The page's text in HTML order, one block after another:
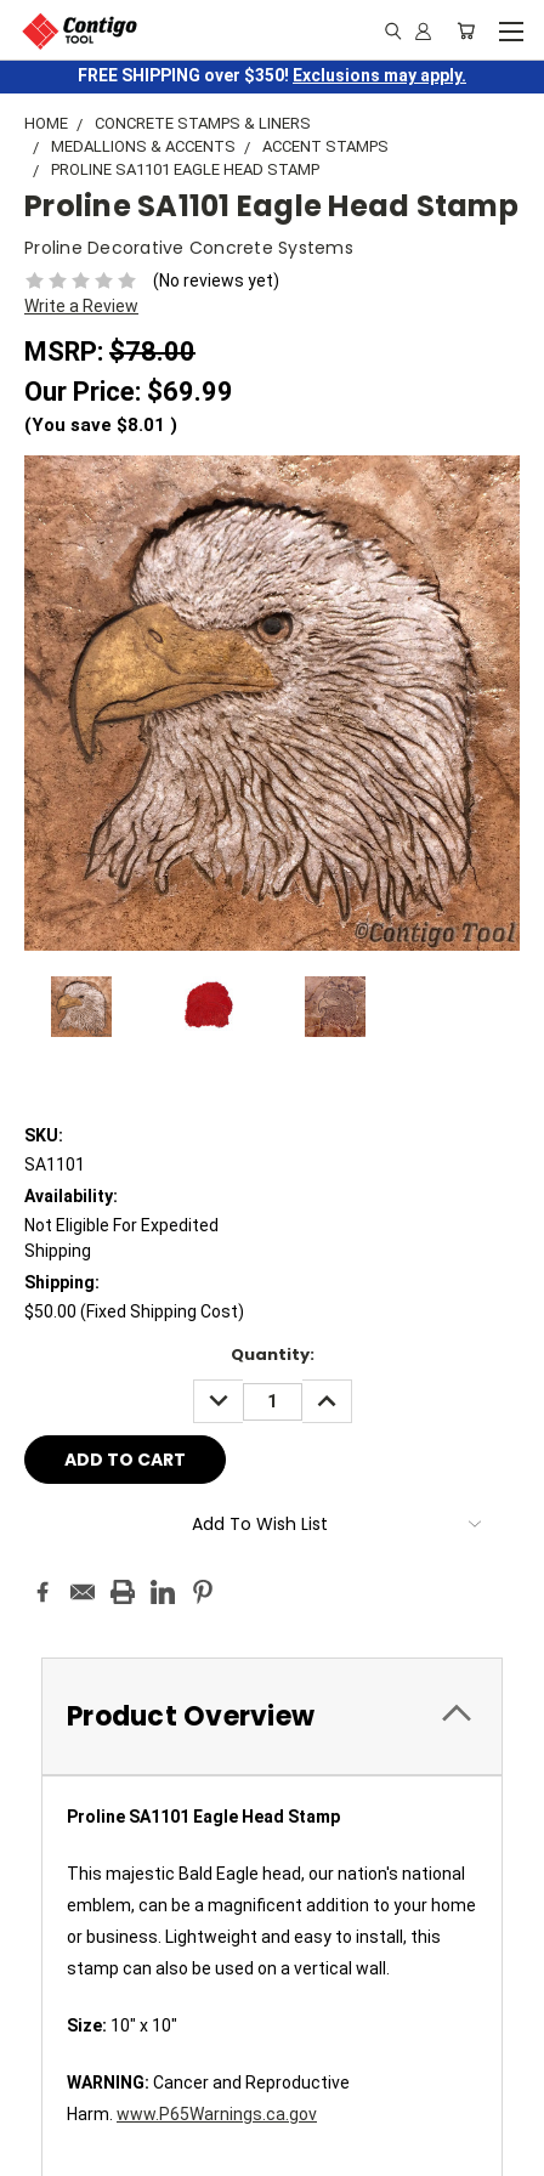
FREE SHIPPING over $350! Exclusions may apply.
HOME
CONCRETE STAMPS & LINERS
MEDALLIONS & ACCENTS
ACCENT STAMPS
PROLINE SA1101 EAGLE HEAD STAMP
Proline SA1101 Eagle Head Stamp
Proline Decorative Concrete Systems
(No reviews yet)
Write a Review
MSRP: $78.00
Our Price: $69.99
(You save $8.01 )
SKU:
SA1101
Availability:
Not Eligible For Expedited
Shipping
Shipping:
$50.00 (Fixed Shipping Cost)
Quantity:
DECREASE
QUANTITY:
INCREASE
QUANTITY:
Add To Wish List
Product Overview
Proline SA1101 Eagle Head Stamp
This majestic Bald Eagle head, our nation's national
emblem, can be a magnificent addition to your home
or business. Lightweight and easy to install, this
stamp can also be used on a vertical wall.
Size: 10" x 10"
WARNING: Cancer and Reproductive
Harm. www.P65Warnings.ca.gov